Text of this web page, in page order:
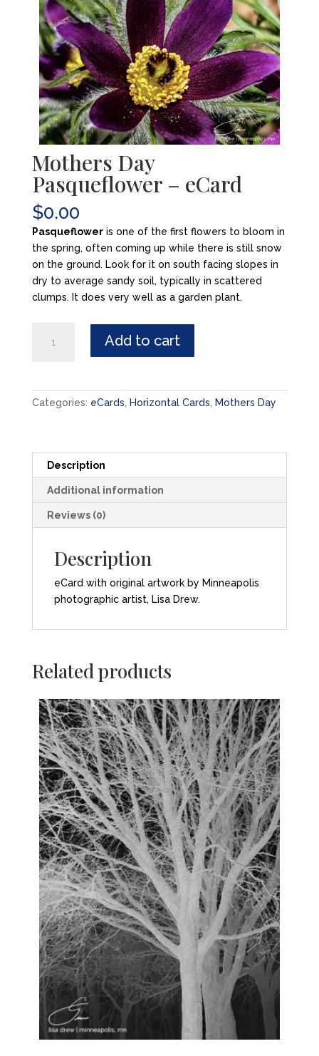
Mothers Day
Pasqueflower – eCard
$0.00
Pasquefloweris one of the first flowers to bloom in
the spring, often coming up while there is still snow
on the ground. Look for it on south facing slopes in
dry to average sandy soil, typically in scattered
clumps. It does very well as a garden plant.
quantity
Add to cart
Categories: eCards Horizontal Cards Mothers Day
Description
Additional information
Reviews (0)
Description
eCard with original artwork by Minneapolis
photographic artist, Lisa Drew.
Related products